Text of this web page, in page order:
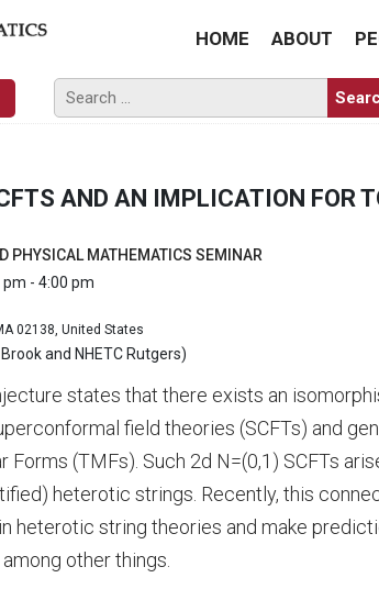
HOME ABOUT
AND AN IMPLICATION FOR
PHYSICAL MATHEMATICS SEMINAR
pm - 4:00 pm
02138, United States
and NHETC Rutgers)
states that there exists an
field theories (SCFTs) and
Forms (TMFs). Such 2d N=(0,1) SCFTs
heterotic strings. Recently, this
heterotic string theories and make
other things.